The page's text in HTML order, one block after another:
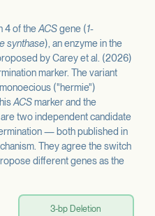
4 of theACSgene (1-
synthase), an enzyme in the
by Carey et al. (2026)
marker. The variant
("hermie")
ACSmarker and the
two independent candidate
— both published in
They agree the switch
different genes as the
3-bp Deletion